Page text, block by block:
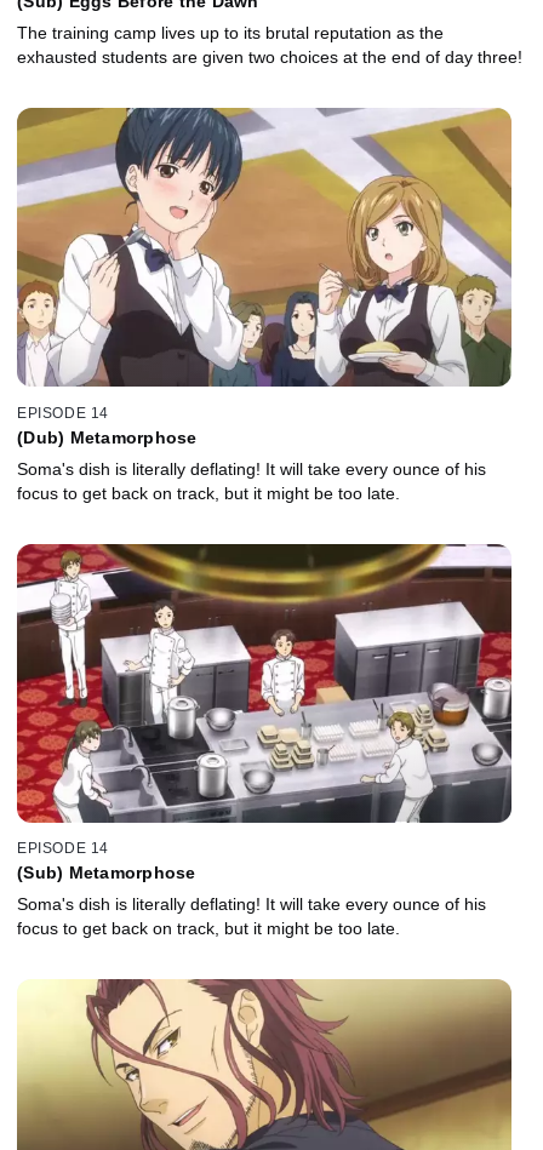
The training camp lives up to its brutal reputation as the
exhausted students are given two choices at the end of day three!
EPISODE 14
(Dub) Metamorphose
Soma's dish is literally deflating! It will take every ounce of his
focus to get back on track, but it might be too late.
EPISODE 14
(Sub) Metamorphose
Soma's dish is literally deflating! It will take every ounce of his
focus to get back on track, but it might be too late.